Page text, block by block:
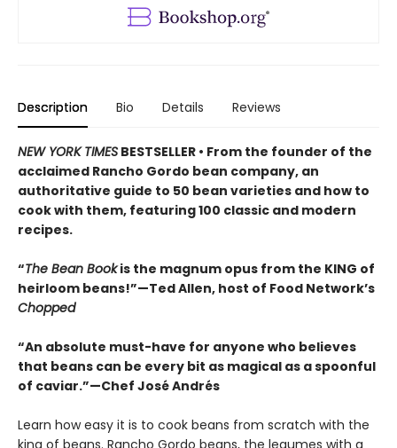
Description Bio Details Reviews
NEW YORK TIMES BESTSELLER • From the founder of the
acclaimed Rancho Gordo bean company, an
authoritative guide to 50 bean varieties and how to
cook with them, featuring 100 classic and modern
recipes.
“The Bean Bookis the magnum opus from the KING of
heirloom beans!”—Ted Allen, host of Food Network’s
Chopped
“An absolute must-have for anyone who believes
that beans can be every bit as magical as a spoonful
of caviar.”—Chef José Andrés
Learn how easy it is to cook beans from scratch with the